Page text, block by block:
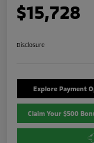
$15,728
Disclosure
Explore Payment
Claim Your $500